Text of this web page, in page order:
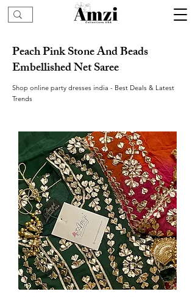
Peach Pink Stone And Beads
Embellished Net Saree
Shop online party dresses india - Best Deals & Latest
Trends